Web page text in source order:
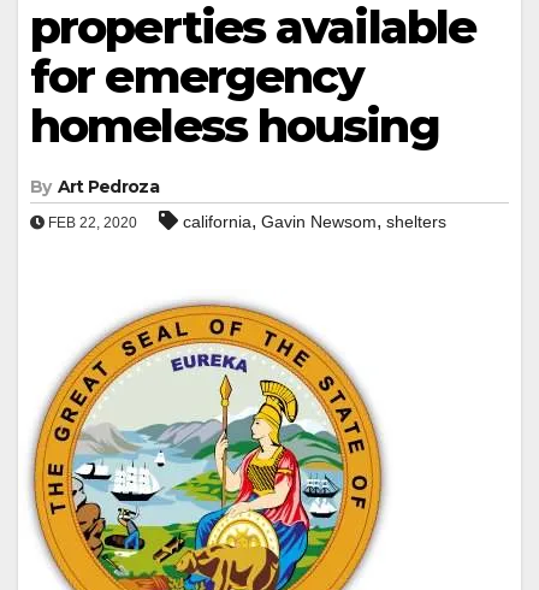
properties available
for emergency
homeless housing
By Art Pedroza
FEB 22, 2020 california, Gavin Newsom, shelters